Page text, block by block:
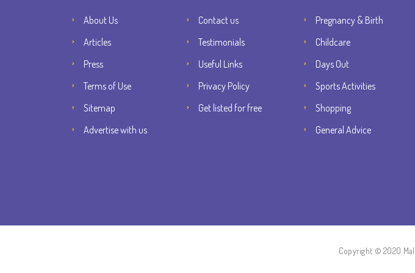
About Us
Contact us
Articles
Testimonials
Press
Useful Links
Terms of Use
Privacy Policy
Sitemap
Get listed for free
Advertise with us
Pregnancy & Birth
Childcare
Days Out
Sports Activities
Shopping
General Advice
Copyright © 2020